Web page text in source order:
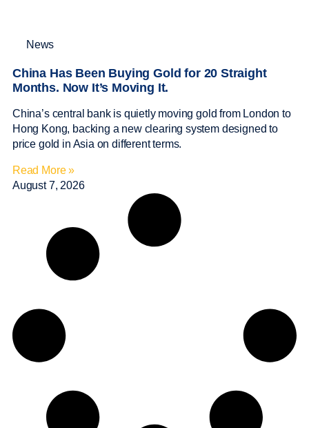
News
China Has Been Buying Gold for 20 Straight
Months. Now It’s Moving It.
China’s central bank is quietly moving gold from London to
Hong Kong, backing a new clearing system designed to
price gold in Asia on different terms.
Read More »
August 7, 2026